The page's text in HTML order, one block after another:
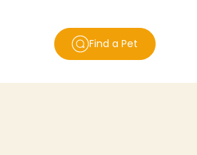
Find a Pet